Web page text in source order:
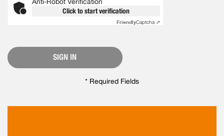
Click to start verification
FriendlyCaptcha ⇗
SIGN IN